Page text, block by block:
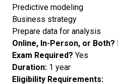
Predictive modeling
Business strategy
Prepare data for analysis
Online, In-Person, or Both?
Exam Required? Yes
Duration: 1 year
Eligibility Requirements: